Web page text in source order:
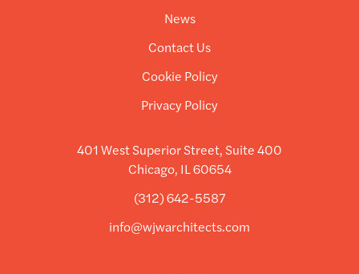
News
Contact Us
Cookie Policy
Privacy Policy
401 West Superior Street, Suite 400
Chicago, IL 60654
(312) 642-5587
info@wjwarchitects.com